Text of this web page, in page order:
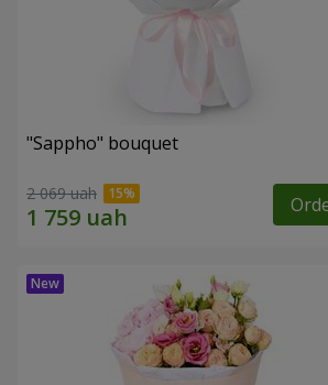
"Sappho" bouquet
2 069 uah